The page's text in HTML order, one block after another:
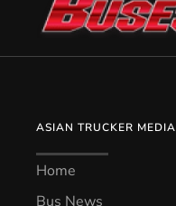
ASIAN TRUCKER MEDIA
Home
Bus News